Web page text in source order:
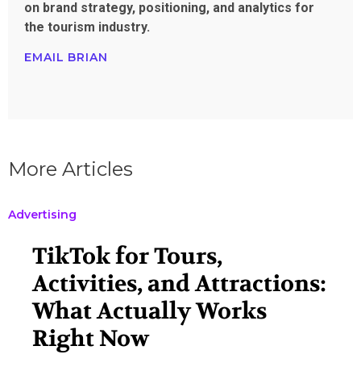
on brand strategy, positioning, and analytics for
the tourism industry.
EMAIL BRIAN
More Articles
Advertising
TikTok for Tours,
Activities, and Attractions:
What Actually Works
Right Now